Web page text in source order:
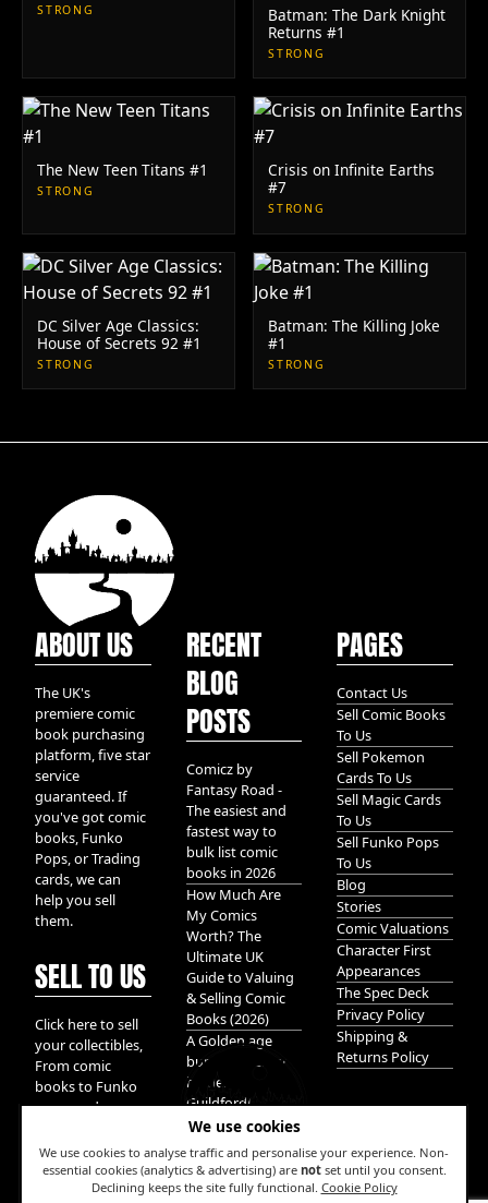
We use cookies
We use cookies to analyse traffic and personalise your experience. Non-
essential cookies (analytics & advertising) are notset until you consent.
Declining keeps the site fully functional. Cookie Policy
STRONG
Batman: The Dark Knight
Returns #1
STRONG
The New Teen Titans #1
STRONG
Crisis on Infinite Earths
#7
STRONG
DC Silver Age Classics:
House of Secrets 92 #1
STRONG
Batman: The Killing Joke
#1
STRONG
ABOUT US
The UK's
premiere comic
book purchasing
platform, five star
service
guaranteed. If
you've got comic
books, Funko
Pops, or Trading
cards, we can
help you sell
them.
SELL TO US
Click here to sell
your collectibles,
From comic
books to Funko
pops, and
We take it all.
RECENT
BLOG
POSTS
Comicz by
Fantasy Road -
The easiest and
fastest way to
bulk list comic
books in 2026
How Much Are
My Comics
Worth? The
Ultimate UK
Guide to Valuing
& Selling Comic
Books (2026)
A Golden age
bundle of Glory
hidden in
Guildford!
PAGES
Contact Us
Sell Comic Books
To Us
Sell Pokemon
Cards To Us
Sell Magic Cards
To Us
Sell Funko Pops
To Us
Blog
Stories
Comic Valuations
Character First
Appearances
The Spec Deck
Privacy Policy
Shipping &
Returns Policy